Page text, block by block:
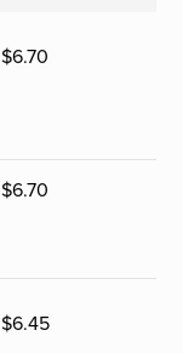
$6.70
$6.70
$6.45